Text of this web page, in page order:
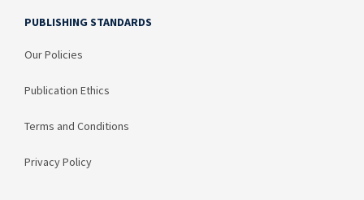
PUBLISHING STANDARDS
Our Policies
Publication Ethics
Terms and Conditions
Privacy Policy